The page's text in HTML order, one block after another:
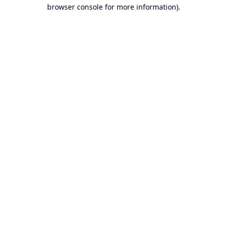
browser console for more information).